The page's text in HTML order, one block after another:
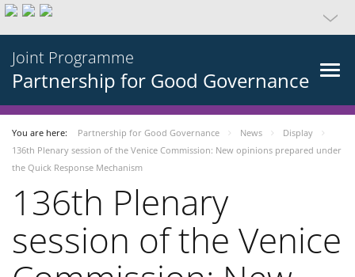
Joint Programme
Partnership for Good Governance
You are here: Partnership for Good Governance News
Display
136th Plenary session of the Venice Commission: New opinions prepared under
the Quick Response Mechanism
136th Plenary
session of the Venice